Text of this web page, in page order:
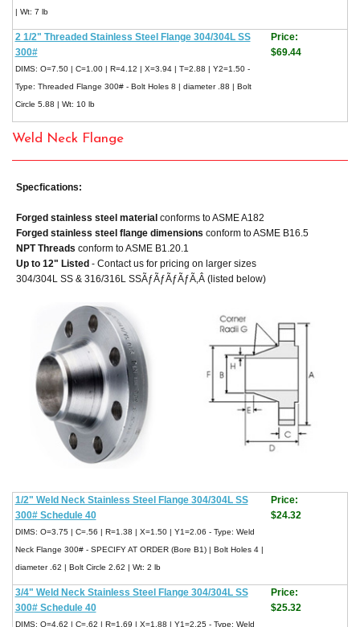
| Wt: 7 lb
2 1/2" Threaded Stainless Steel Flange 304/304L SS
300#
DIMS: O=7.50 | C=1.00 | R=4.12 | X=3.94 | T=2.88 | Y2=1.50 -
Type: Threaded Flange 300# - Bolt Holes 8 | diameter .88 | Bolt
Circle 5.88 | Wt: 10 lb
Price:
$69.44
Weld Neck Flange
Specfications:
Forged stainless steel material conforms to ASME A182
Forged stainless steel flange dimensions conform to ASME B16.5
NPT Threads conform to ASME B1.20.1
Up to 12" Listed - Contact us for pricing on larger sizes
304/304L SS & 316/316L SSÃƒÃƒÃƒÃƒÃ‚Â (listed below)
1/2" Weld Neck Stainless Steel Flange 304/304L SS
300# Schedule 40
DIMS: O=3.75 | C=.56 | R=1.38 | X=1.50 | Y1=2.06 - Type: Weld
Neck Flange 300# - SPECIFY AT ORDER (Bore B1) | Bolt Holes 4 |
diameter .62 | Bolt Circle 2.62 | Wt: 2 lb
Price:
$24.32
3/4" Weld Neck Stainless Steel Flange 304/304L SS
300# Schedule 40
DIMS: O=4.62 | C=.62 | R=1.69 | X=1.88 | Y1=2.25 - Type: Weld
Price:
$25.32